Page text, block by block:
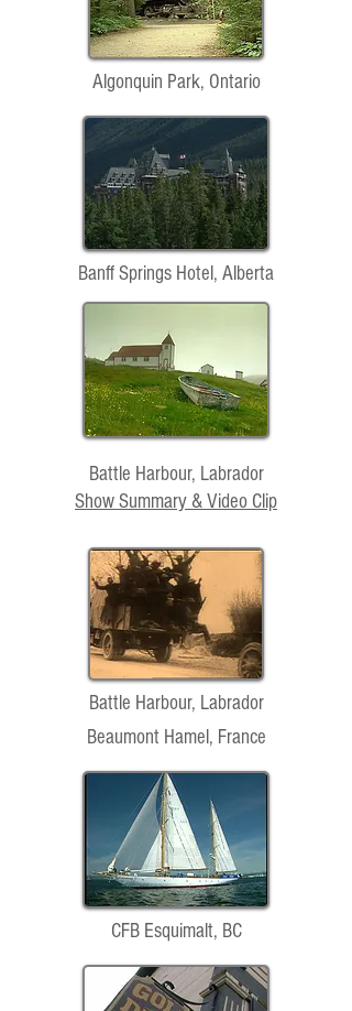
Algonquin Park, Ontario
Banff Springs Hotel, Alberta
Battle Harbour, Labrador
Show Summary & Video Clip
Battle Harbour, Labrador
Beaumont Hamel, France
CFB Esquimalt, BC